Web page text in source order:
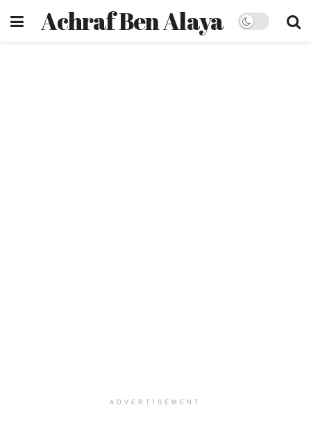
Achraf Ben Alaya
ADVERTISEMENT